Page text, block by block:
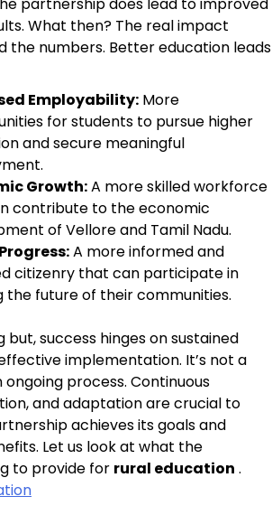
partnership does lead to improved
What then? The real impact
the numbers. Better education leads
Employability: More
for students to pursue higher
and secure meaningful
Growth:A more skilled workforce
contribute to the economic
of Vellore and Tamil Nadu.
A more informed and
citizenry that can participate in
the future of their communities.
but, success hinges on sustained
implementation. It’s not a
ongoing process. Continuous
and adaptation are crucial to
achieves its goals and
Let us look at what the
to provide for rural education .